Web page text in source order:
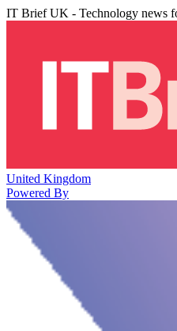
IT Brief UK - Technology news
United Kingdom
Powered By